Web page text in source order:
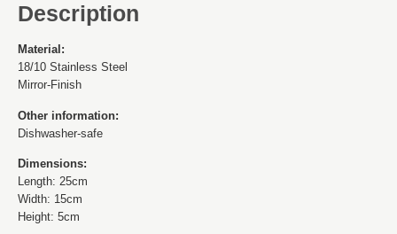
Description
Material:
18/10 Stainless Steel
Mirror-Finish
Other information:
Dishwasher-safe
Dimensions:
Length: 25cm
Width: 15cm
Height: 5cm